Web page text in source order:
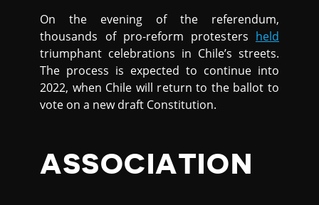
On the evening of the referendum,
thousands of pro-reform protesters held
triumphant celebrations in Chile’s streets.
The process is expected to continue into
2022, when Chile will return to the ballot to
vote on a new draft Constitution.
ASSOCIATION